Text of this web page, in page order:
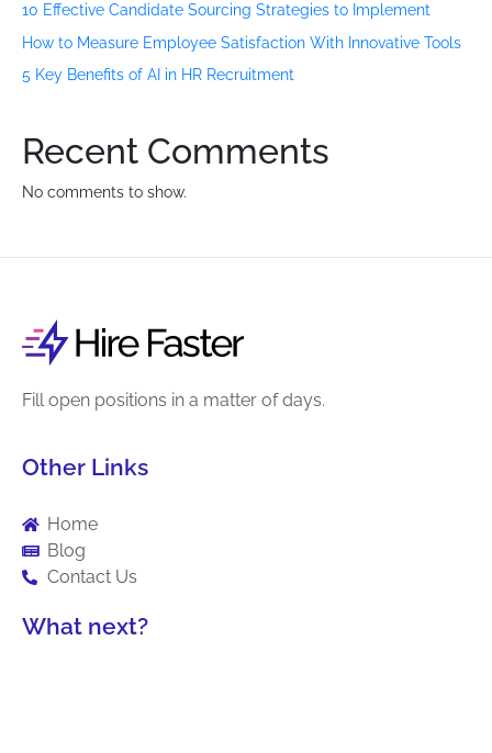
10 Effective Candidate Sourcing Strategies to Implement
How to Measure Employee Satisfaction With Innovative Tools
5 Key Benefits of AI in HR Recruitment
Recent Comments
No comments to show.
Fill open positions in a matter of days.
Other Links
Home
Blog
Contact Us
What next?